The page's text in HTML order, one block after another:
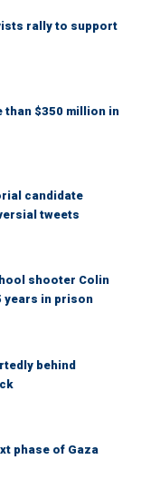
rally to support
than $350 million in
candidate
tweets
shooter Colin
years in prison
behind
phase of Gaza